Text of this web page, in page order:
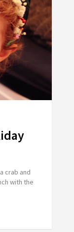
crab and
with the